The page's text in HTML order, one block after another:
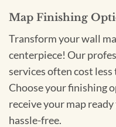
Map Finishing
Transform your wall
centerpiece! Our
services often cost
Choose your finishing
receive your map
hassle-free.